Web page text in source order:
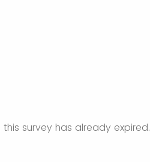
this survey has already expired.